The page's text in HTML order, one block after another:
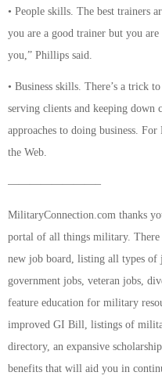
• People skills. The best trainers
you are a good trainer but you
you,” Phillips said.
• Business skills. There’s a trick
serving clients and keeping down
approaches to doing business.
the Web.
————————–
MilitaryConnection.com thanks
portal of all things military.
new job board, listing all types
government jobs, veteran jobs,
feature education for military
improved GI Bill, listings of
directory, an expansive
benefits that will aid you in